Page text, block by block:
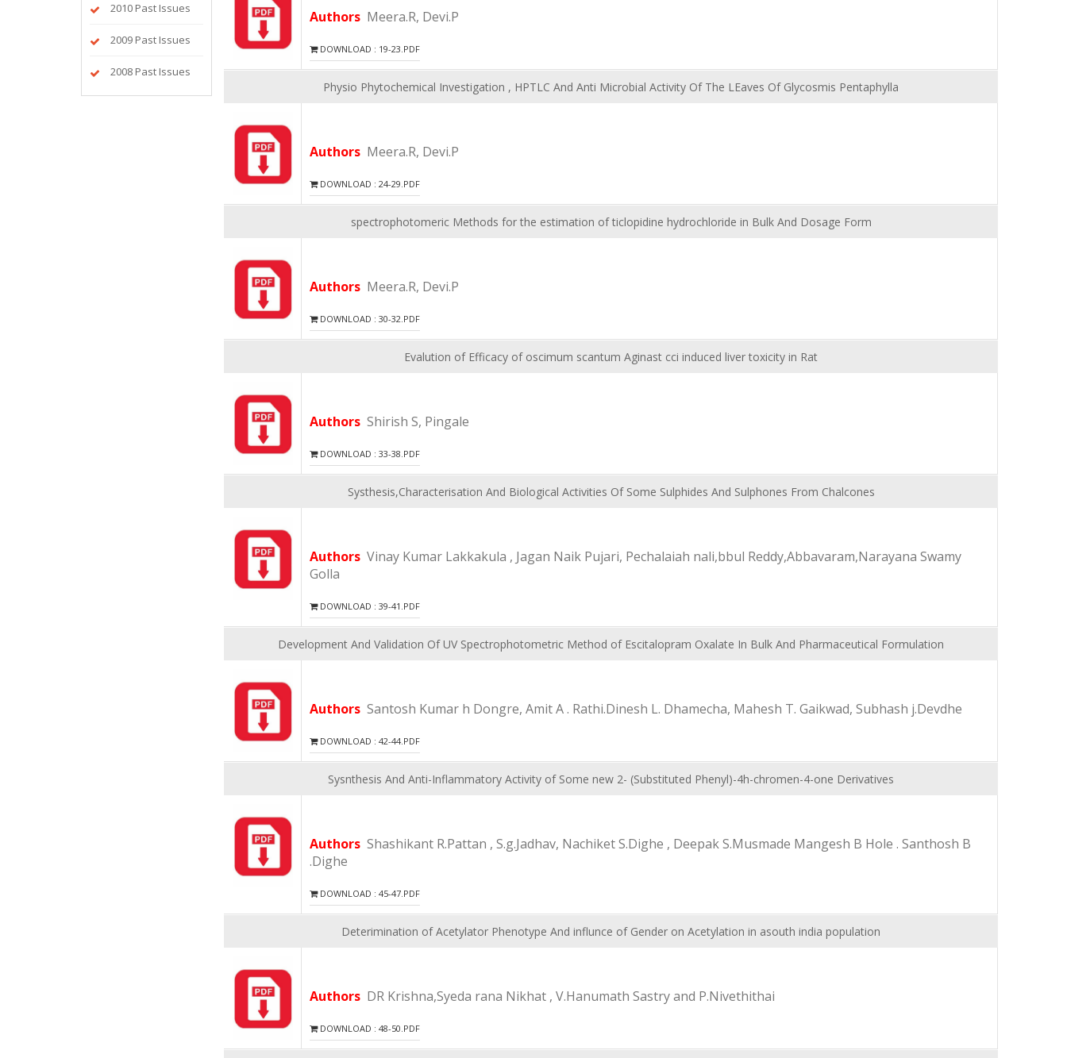
2010 Past Issues
2009 Past Issues
2008 Past Issues
Authors Meera.R, Devi.P
DOWNLOAD : 19-23.PDF
Physio Phytochemical Investigation , HPTLC And Anti Microbial Activity Of The LEaves Of Glycosmis Pentaphylla
Authors Meera.R, Devi.P
DOWNLOAD : 24-29.PDF
spectrophotomeric Methods for the estimation of ticlopidine hydrochloride in Bulk And Dosage Form
Authors Meera.R, Devi.P
DOWNLOAD : 30-32.PDF
Evalution of Efficacy of oscimum scantum Aginast cci induced liver toxicity in Rat
Authors Shirish S, Pingale
DOWNLOAD : 33-38.PDF
Systhesis,Characterisation And Biological Activities Of Some Sulphides And Sulphones From Chalcones
Authors Vinay Kumar Lakkakula , Jagan Naik Pujari, Pechalaiah nali,bbul Reddy,Abbavaram,Narayana Swamy
Golla
DOWNLOAD : 39-41.PDF
Development And Validation Of UV Spectrophotometric Method of Escitalopram Oxalate In Bulk And Pharmaceutical Formulation
Authors Santosh Kumar h Dongre, Amit A . Rathi.Dinesh L. Dhamecha, Mahesh T. Gaikwad, Subhash j.Devdhe
DOWNLOAD : 42-44.PDF
Sysnthesis And Anti-Inflammatory Activity of Some new 2- (Substituted Phenyl)-4h-chromen-4-one Derivatives
Authors Shashikant R.Pattan , S.g.Jadhav, Nachiket S.Dighe , Deepak S.Musmade Mangesh B Hole . Santhosh B
.Dighe
DOWNLOAD : 45-47.PDF
Deterimination of Acetylator Phenotype And influnce of Gender on Acetylation in asouth india population
Authors DR Krishna,Syeda rana Nikhat , V.Hanumath Sastry and P.Nivethithai
DOWNLOAD : 48-50.PDF